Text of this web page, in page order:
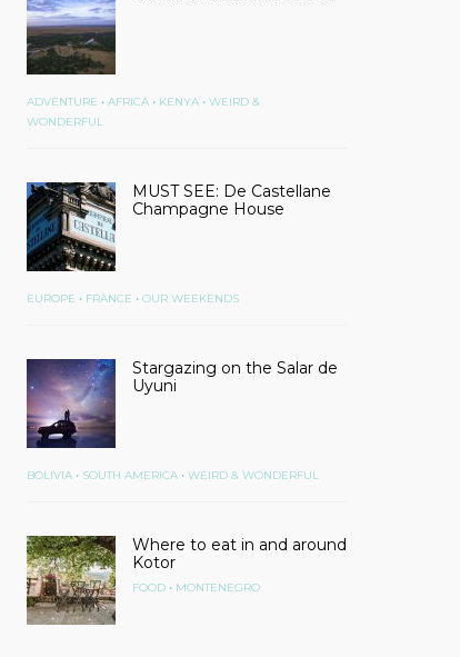
ADVENTURE • AFRICA• KENYA• WEIRD &
WONDERFUL
MUST SEE: De Castellane
Champagne House
EUROPE • FRANCE • OUR WEEKENDS
Stargazing on the Salar de
Uyuni
BOLIVIA• SOUTH AMERICA• WEIRD & WONDERFUL
Where to eat in and around
Kotor
FOOD• MONTENEGRO